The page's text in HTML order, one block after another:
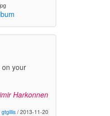
your
Harkonnen
gtgillis / 2013-11-20